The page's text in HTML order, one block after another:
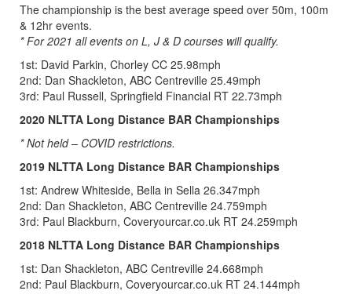
The championship is the best average speed over 50m, 100m
& 12hr events.
* For 2021 all events on L, J & D courses will qualify.
1st: David Parkin, Chorley CC 25.98mph
2nd: Dan Shackleton, ABC Centreville 25.49mph
3rd: Paul Russell, Springfield Financial RT 22.73mph
2020 NLTTA Long Distance BAR Championships
* Not held – COVID restrictions.
2019 NLTTA Long Distance BAR Championships
1st: Andrew Whiteside, Bella in Sella 26.347mph
2nd: Dan Shackleton, ABC Centreville 24.759mph
3rd: Paul Blackburn, Coveryourcar.co.uk RT 24.259mph
2018 NLTTA Long Distance BAR Championships
1st: Dan Shackleton, ABC Centreville 24.668mph
2nd: Paul Blackburn, Coveryourcar.co.uk RT 24.144mph